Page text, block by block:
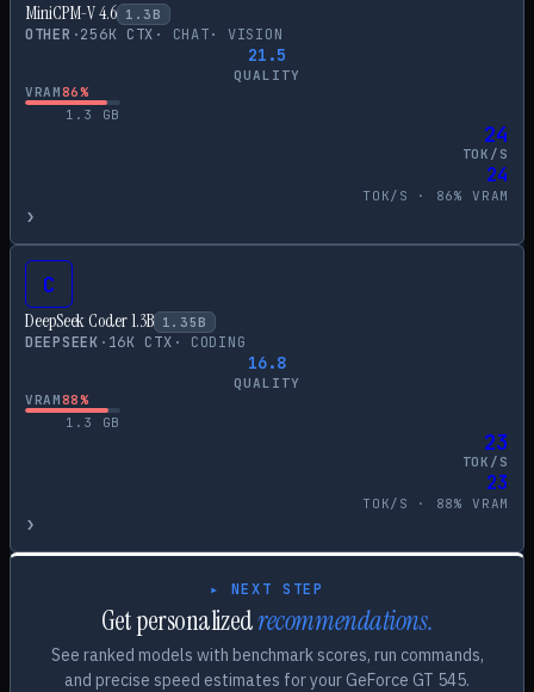
MiniCPM-V 4.6 1.3 B
OTHER ·256K CTX · CHAT· VISION
21.5
QUALITY
VRAM86%
1.3
GB
24
TOK/S
24
TOK/S · 86% VRAM
›
C
DeepSeek Coder 1.3B 1.35 B
DEEPSEEK · 16K CTX · CODING
16.8
QUALITY
VRAM88%
1.3
GB
23
TOK/S
23
TOK/S · 88% VRAM
›
▸ NEXT STEP
Get personalizedrecommendations.
See ranked models with benchmark scores, run commands,
and precise speed estimates for your GeForce GT 545.